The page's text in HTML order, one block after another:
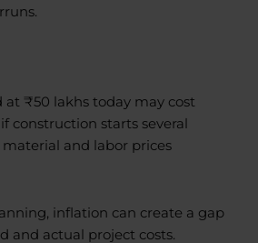
₹50 lakhs today may cost
construction starts several
and labor prices
inflation can create a gap
and actual project costs.